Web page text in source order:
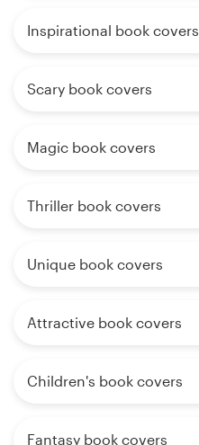
Inspirational book covers
Scary book covers
Magic book covers
Thriller book covers
Unique book covers
Attractive book covers
Children's book covers
Fantasy book covers